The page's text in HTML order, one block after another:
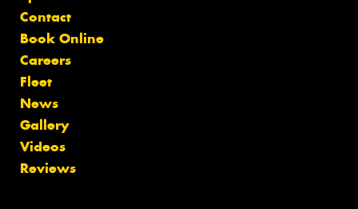
Contact
Book Online
Careers
Fleet
News
Gallery
Videos
Reviews